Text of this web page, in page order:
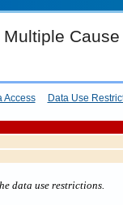
Access Data Use
data use restrictions.